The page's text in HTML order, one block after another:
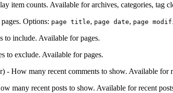
item counts. Available for archives, categories, tag
Options: page title, page date, page
to include. Available for pages.
to exclude. Available for pages.
- How many recent comments to show. Available for
many recent posts to show. Available for recent